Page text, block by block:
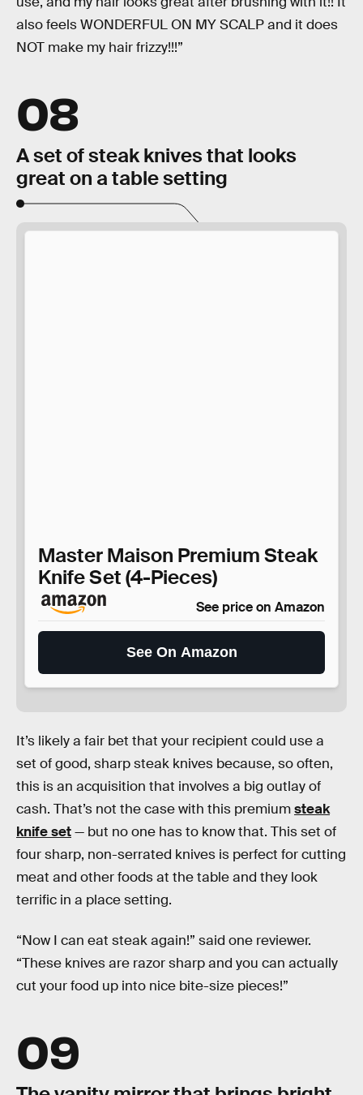
also feels WONDERFUL ON MY SCALP and it does
NOT make my hair frizzy!!!”
08
A set of steak knives that looks
great on a table setting
Master Maison Premium Steak
Knife Set (4-Pieces)
See price on Amazon
See On Amazon
It’s likely a fair bet that your recipient could use a
set of good, sharp steak knives because, so often,
this is an acquisition that involves a big outlay of
cash. That’s not the case with this premiumsteak
knife set— but no one has to know that. This set of
four sharp, non-serrated knives is perfect for cutting
meat and other foods at the table and they look
terrific in a place setting.
“Now I can eat steak again!” said one reviewer.
“These knives are razor sharp and you can actually
cut your food up into nice bite-size pieces!”
09